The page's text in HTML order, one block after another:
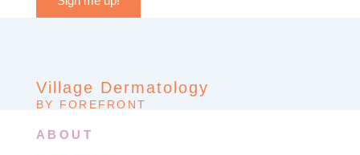
Village Dermatology
BY FOREFRONT
ABOUT